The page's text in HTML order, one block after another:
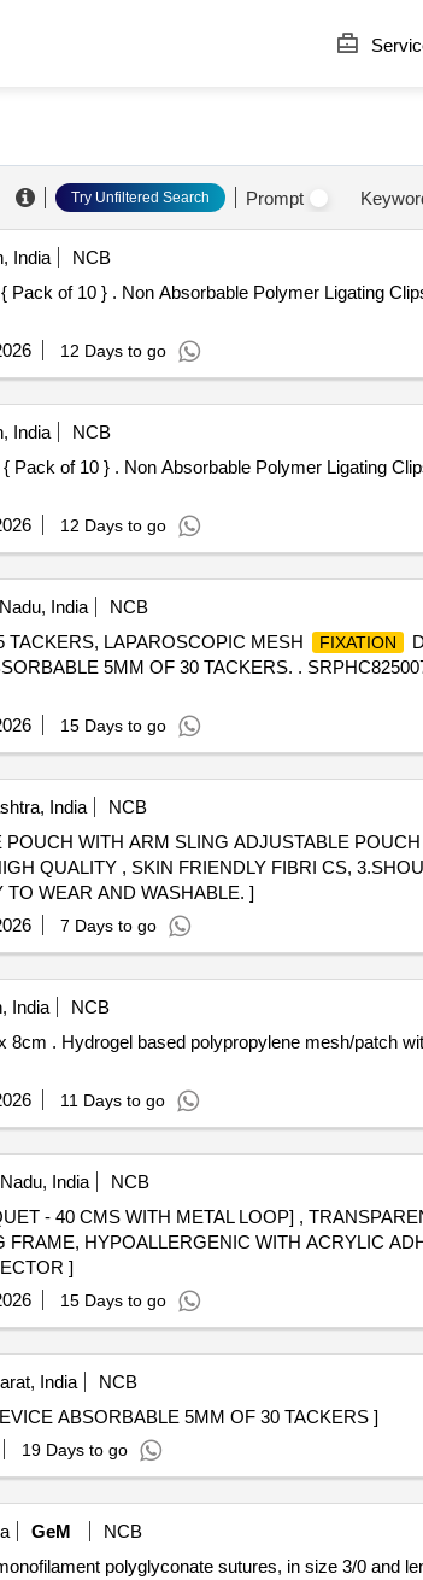
Try Unfiltered Search Prompt
India
NCB
, Closed leg length 15
12 Days to go
India
NCB
, Closed leg length 12.5
12 Days to go
India
NCB
LAPAROSCOPIC MESH FIXATION
5MM OF 30 TACKERS. .
15 Days to go
India
NCB
QUALITY , SKIN FRIENDLY FIBRI CS,
WEAR AND WASHABLE. ]
7 Days to go
India
NCB
8cm . Hydrogel based polypropylene mesh/patch
11 Days to go
India
NCB
- 40 CMS WITH METAL LOOP] ,
HYPOALLERGENIC WITH ACRYLIC
]
15 Days to go
India
NCB
ABSORBABLE 5MM OF 30 TACKERS ]
19 Days to go
GeM
NCB
polyglyconate sutures, in size 3/0 and